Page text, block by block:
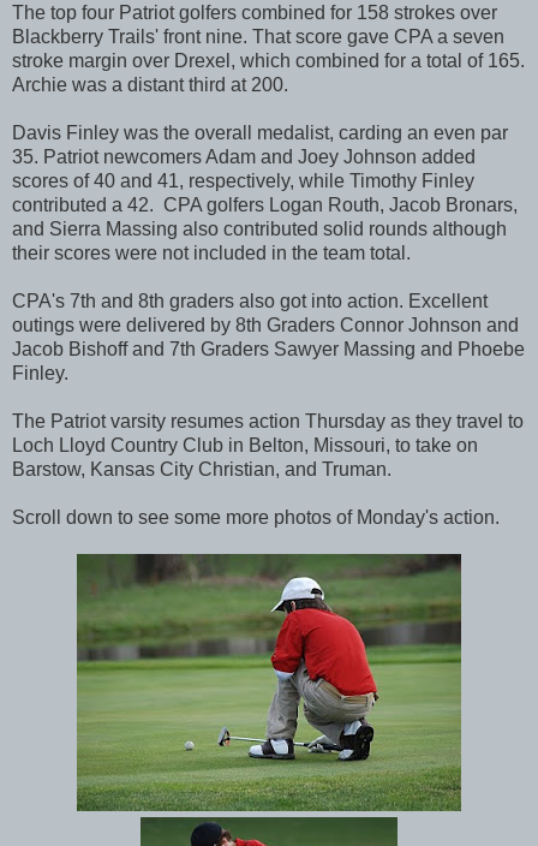
The top four Patriot golfers combined for 158 strokes over
Blackberry Trails' front nine. That score gave CPA a seven
stroke margin over Drexel, which combined for a total of 165.
Archie was a distant third at 200.
Davis Finley was the overall medalist, carding an even par
35. Patriot newcomers Adam and Joey Johnson added
scores of 40 and 41, respectively, while Timothy Finley
contributed a 42. CPA golfers Logan Routh, Jacob Bronars,
and Sierra Massing also contributed solid rounds although
their scores were not included in the team total.
CPA's 7th and 8th graders also got into action. Excellent
outings were delivered by 8th Graders Connor Johnson and
Jacob Bishoff and 7th Graders Sawyer Massing and Phoebe
Finley.
The Patriot varsity resumes action Thursday as they travel to
Loch Lloyd Country Club in Belton, Missouri, to take on
Barstow, Kansas City Christian, and Truman.
Scroll down to see some more photos of Monday's action.